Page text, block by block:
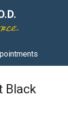
Black